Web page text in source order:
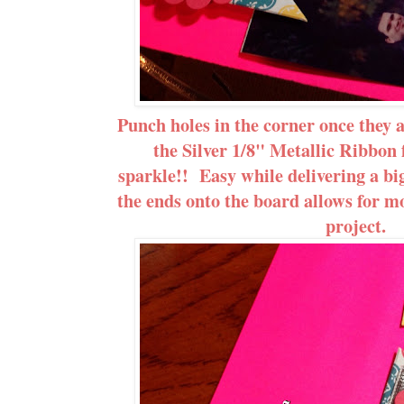
Punch holes in the corner once they
the Silver 1/8" Metallic Ribbon
sparkle!! Easy while delivering a
the ends onto the board allows for
project.